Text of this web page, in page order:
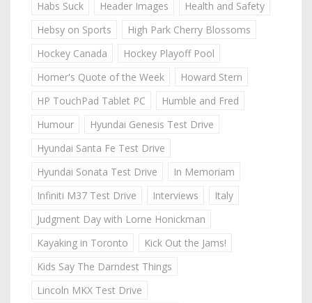
Habs Suck
Header Images
Health and Safety
Hebsy on Sports
High Park Cherry Blossoms
Hockey Canada
Hockey Playoff Pool
Homer's Quote of the Week
Howard Stern
HP TouchPad Tablet PC
Humble and Fred
Humour
Hyundai Genesis Test Drive
Hyundai Santa Fe Test Drive
Hyundai Sonata Test Drive
In Memoriam
Infiniti M37 Test Drive
Interviews
Italy
Judgment Day with Lorne Honickman
Kayaking in Toronto
Kick Out the Jams!
Kids Say The Darndest Things
Lincoln MKX Test Drive